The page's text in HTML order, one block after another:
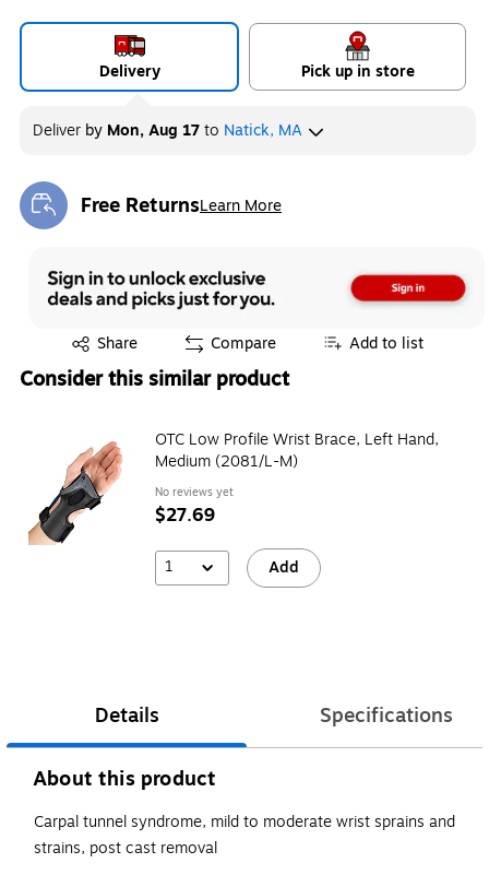
Delivery Pick up in store
Deliver by Mon, Aug 17to Natick, MA
Free ReturnsLearn More
Exited tooltip
Share
Exited tooltip Compare Add to list
Consider this similar product
OTC Low Profile Wrist Brace, Left Hand,
Medium (2081/L-M)
No reviews yet
$27.69
1 Add
Details Specifications
About this product
Carpal tunnel syndrome, mild to moderate wrist sprains and
strains, post cast removal